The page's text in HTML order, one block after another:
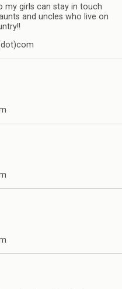
my girls can stay in touch
and uncles who live on